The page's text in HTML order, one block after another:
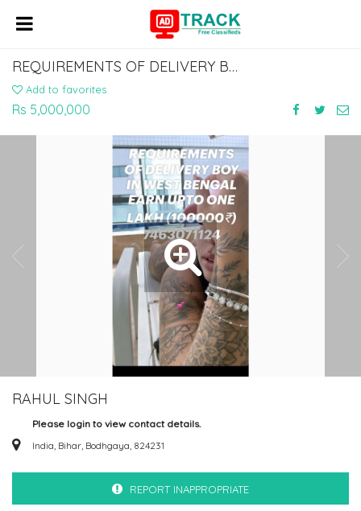
REQUIREMENTS OF DELIVERY BOY IN WEST BENGAL EARN UPTO ONE LAKH (100000₹)
Add to favorites
Rs 5,000,000
RAHUL SINGH
Please login to view contact details.
India, Bihar, Bodhgaya, 824231
REPORT INAPPROPRIATE